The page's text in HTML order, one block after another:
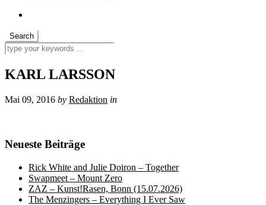
KARL LARSSON
Mai 09, 2016 by Redaktion in
Neueste Beiträge
Rick White and Julie Doiron – Together
Swapmeet – Mount Zero
ZAZ – Kunst!Rasen, Bonn (15.07.2026)
The Menzingers – Everything I Ever Saw